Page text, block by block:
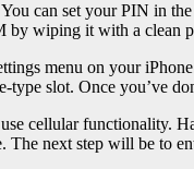
can set your PIN in
wiping it with a clean
menu on your
slot. Once you’ve
cellular functionality.
next step will be to